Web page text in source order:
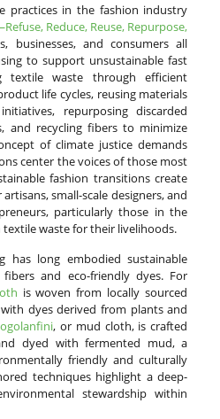
practices in the fashion industry
Reduce, Reuse, Repurpose,
businesses, and consumers all
to support unsustainable fast
textile waste through efficient
life cycles, reusing materials
repurposing discarded
and recycling fibers to minimize
of climate justice demands
center the voices of those most
fashion transitions create
small-scale designers, and
particularly those in the
waste for their livelihoods.
has long embodied sustainable
and eco-friendly dyes. For
is woven from locally sourced
dyes derived from plants and
, or mud cloth, is crafted
dyed with fermented mud, a
friendly and culturally
techniques highlight a deep-
stewardship within